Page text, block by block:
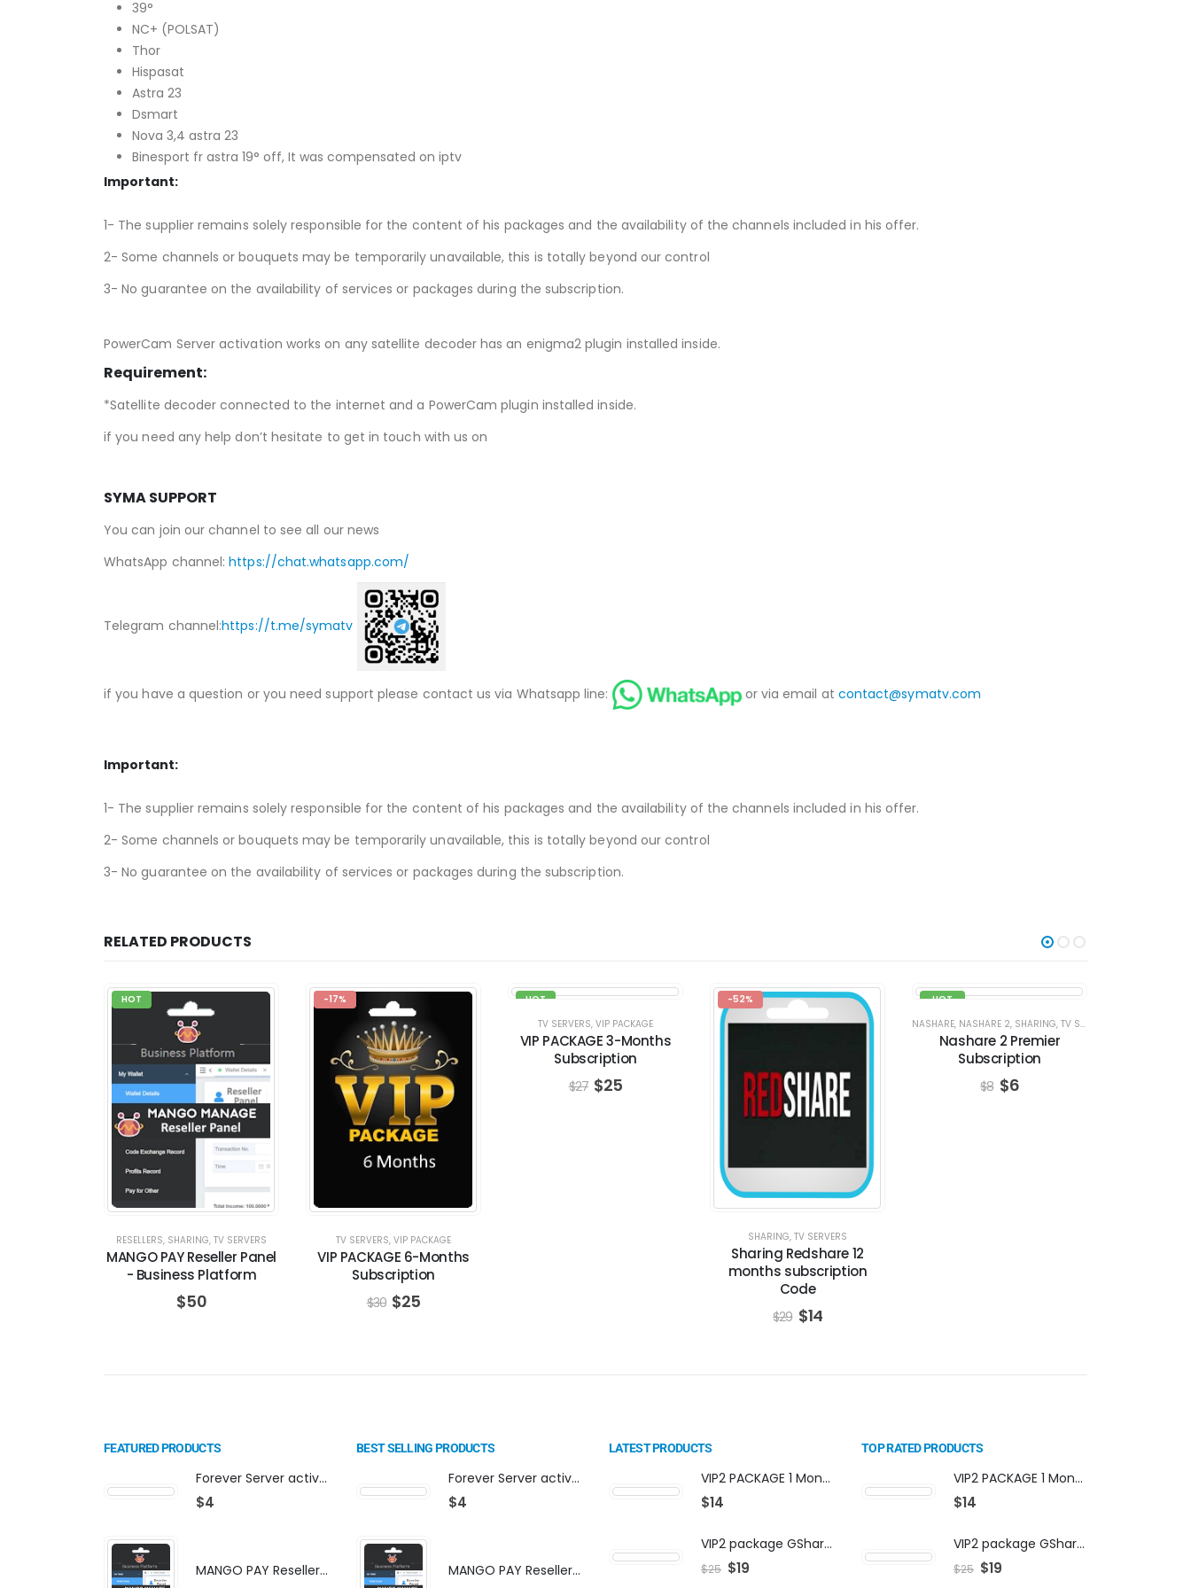
39°
NC+ (POLSAT)
Thor
Hispasat
Astra 23
Dsmart
Nova 3,4 astra 23
Binesport fr astra 19° off, It was compensated on iptv
Important:
1- The supplier remains solely responsible for the content of his packages and the availability of the channels included in his offer.
2- Some channels or bouquets may be temporarily unavailable, this is totally beyond our control
3- No guarantee on the availability of services or packages during the subscription.
PowerCam Server activation works on any satellite decoder has an enigma2 plugin installed inside.
Requirement:
*Satellite decoder connected to the internet and a PowerCam plugin installed inside.
if you need any help don’t hesitate to get in touch with us on
SYMA SUPPORT
You can join our channel to see all our news
WhatsApp channel:https://chat.whatsapp.com/
Telegram channel:https://t.me/symatv
if you have a question or you need support please contact us via Whatsapp line: or via email at contact@symatv.com
Important:
1- The supplier remains solely responsible for the content of his packages and the availability of the channels included in his offer.
2- Some channels or bouquets may be temporarily unavailable, this is totally beyond our control
3- No guarantee on the availability of services or packages during the subscription.
RELATED PRODUCTS
HOT
RESELLERS, SHARING, TV SERVERS
MANGO PAY Reseller Panel
- Business Platform
$50
-17%
TV SERVERS, VIP PACKAGE
VIP PACKAGE 6-Months
Subscription
$30 $25
HOT
-7%TV SERVERS, VIP PACKAGE
VIP PACKAGE 3-Months
Subscription
$27 $25
-52%
SHARING, TV SERVERS
Sharing Redshare 12
months subscription
Code
$29 $14
HOT
-25%
NASHARE, NASHARE 2, SHARING, TV SERVERS
Nashare 2 Premier
Subscription
$8 $6
FEATURED PRODUCTS
Forever Server activation | F-share | VIP PACKAGE | AF-VIP subscription
$4
MANGO PAY Reseller Panel - Business Platform
BEST SELLING PRODUCTS
Forever Server activation | F-share | VIP PACKAGE | AF-VIP subscription
$4
MANGO PAY Reseller Panel - Business Platform
LATEST PRODUCTS
VIP2 PACKAGE 1 Month Subscription
$14
VIP2 package GShare Server activation
$25 $19
TOP RATED PRODUCTS
VIP2 PACKAGE 1 Month Subscription
$14
VIP2 package GShare Server activation
$25 $19